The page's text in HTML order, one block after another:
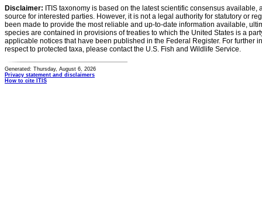
Disclaimer: ITIS taxonomy is based on the latest scientific consensus
source for interested parties. However, it is not a legal authority for statutory or
been made to provide the most reliable and up-to-date information available,
species are contained in provisions of treaties to which the United States is a
applicable notices that have been published in the Federal Register. For further
respect to protected taxa, please contact the U.S. Fish and Wildlife Service.
Generated: Thursday, August 6, 2026
Privacy statement and disclaimers
How to cite ITIS